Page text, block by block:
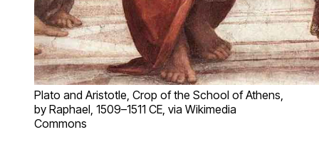
Plato and Aristotle, Crop of the School of Athens,
by Raphael, 1509–1511 CE, via Wikimedia
Commons